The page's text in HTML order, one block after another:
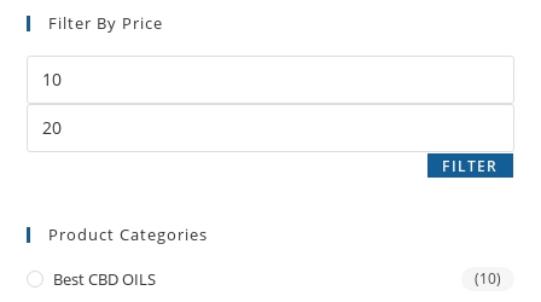
Filter By Price
FILTER
Product Categories
Best CBD OILS (10)